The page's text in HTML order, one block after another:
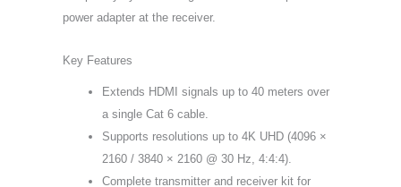
power adapter at the receiver.
Key Features
Extends HDMI signals up to 40 meters over
a single Cat 6 cable.
Supports resolutions up to 4K UHD (4096 ×
2160 / 3840 × 2160 @ 30 Hz, 4:4:4).
Complete transmitter and receiver kit for